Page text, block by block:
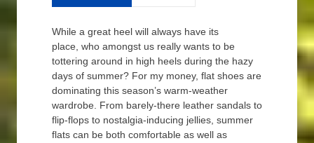
While a great heel will always have its
place, who amongst us really wants to be
tottering around in high heels during the hazy
days of summer? For my money, flat shoes are
dominating this season’s warm-weather
wardrobe. From barely-there leather sandals to
flip-flops to nostalgia-inducing jellies, summer
flats can be both comfortable as well as